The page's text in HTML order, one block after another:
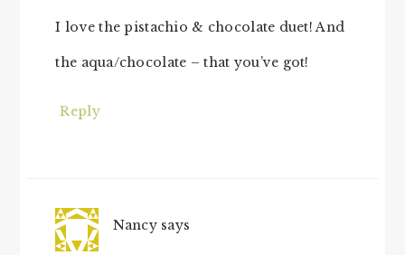
I love the pistachio & chocolate duet! And
the aqua/chocolate – that you’ve got!
Reply
Nancy says